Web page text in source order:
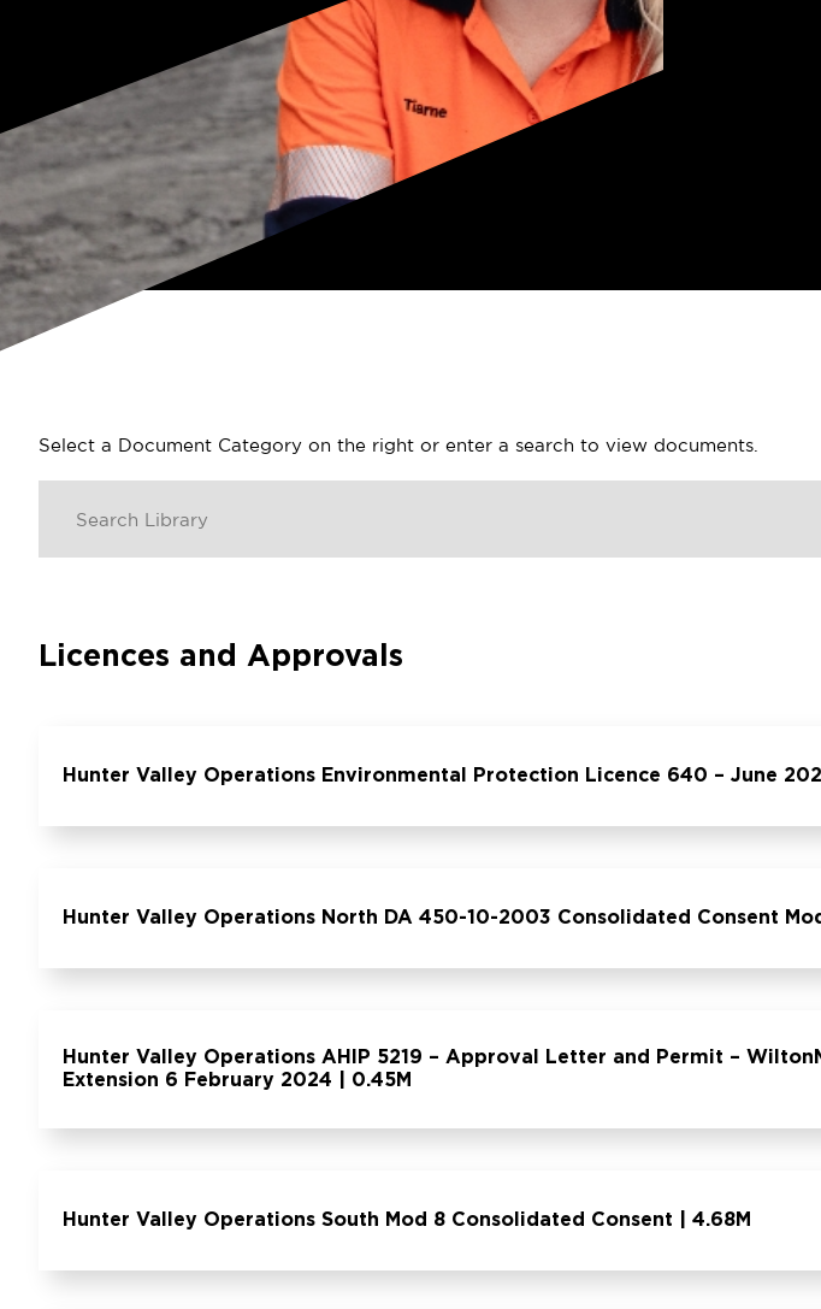
Select a Document Category on the right or enter a search to view documents.
Licences and Approvals
Hunter Valley Operations Environmental Protection Licence 640 – June
Hunter Valley Operations North DA 450-10-2003 Consolidated Consent
Hunter Valley Operations AHIP 5219 – Approval Letter and Permit –
Extension 6 February 2024 | 0.45M
Hunter Valley Operations South Mod 8 Consolidated Consent | 4.68M